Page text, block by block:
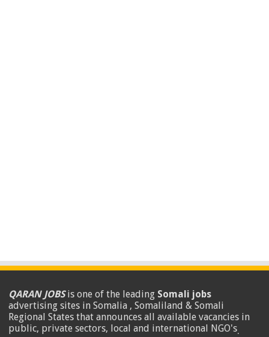
QARAN JOBSis one of the leading Somali jobs
advertising sites in Somalia , Somaliland & Somali
Regional States that announces all available vacancies in
public, private sectors, local and international NGO's.